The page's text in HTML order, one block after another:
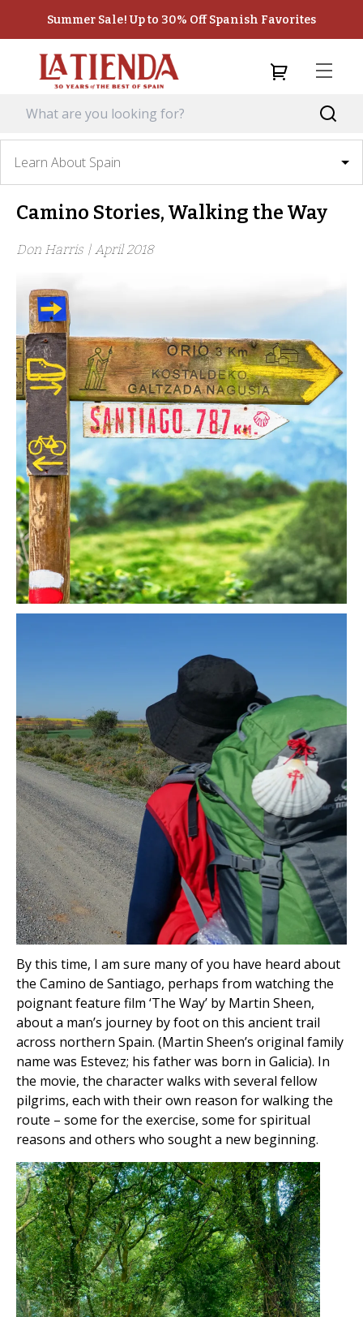
Summer Sale! Up to 30% Off Spanish Favorites
Learn About Spain
Camino Stories, Walking the Way
Don Harris | April 2018
By this time, I am sure many of you have heard about
the Camino de Santiago, perhaps from watching the
poignant feature film ‘The Way’ by Martin Sheen,
about a man’s journey by foot on this ancient trail
across northern Spain. (Martin Sheen’s original family
name was Estevez; his father was born in Galicia). In
the movie, the character walks with several fellow
pilgrims, each with their own reason for walking the
route – some for the exercise, some for spiritual
reasons and others who sought a new beginning.